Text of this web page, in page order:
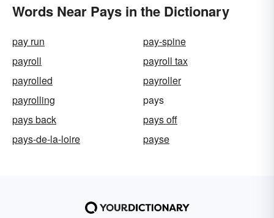
Words Near Pays in the Dictionary
pay run
pay-spine
payroll
payroll tax
payrolled
payroller
payrolling
pays
pays back
pays off
pays-de-la-loire
payse